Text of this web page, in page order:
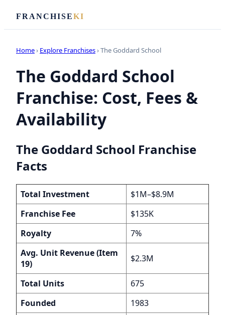
FRANCHISEKI
Home› Explore Franchises› The Goddard School
The Goddard School
Franchise: Cost, Fees &
Availability
The Goddard School Franchise
Facts
Total Investment
$1M–$8.9M
Franchise Fee
$135K
Royalty
7%
Avg. Unit Revenue (Item
19)
$2.3M
Total Units
675
Founded
1983